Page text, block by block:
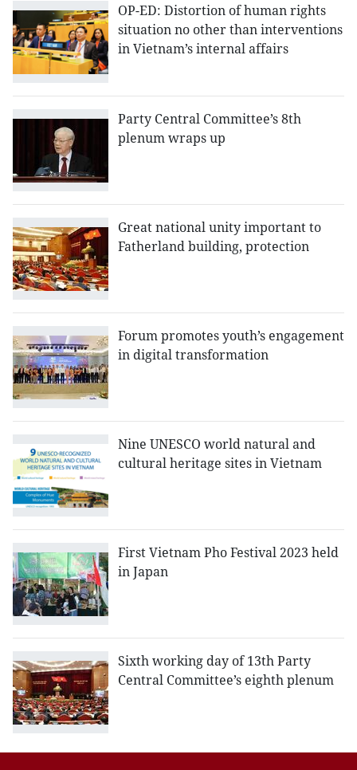
OP-ED: Distortion of human rights
situation no other than interventions
in Vietnam’s internal affairs
Party Central Committee’s 8th
plenum wraps up
Great national unity important to
Fatherland building, protection
Forum promotes youth’s engagement
in digital transformation
Nine UNESCO world natural and
cultural heritage sites in Vietnam
First Vietnam Pho Festival 2023 held
in Japan
Sixth working day of 13th Party
Central Committee’s eighth plenum